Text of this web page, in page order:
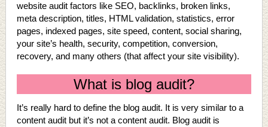
website audit factors like SEO, backlinks, broken links,
meta description, titles, HTML validation, statistics, error
pages, indexed pages, site speed, content, social sharing,
your site’s health, security, competition, conversion,
recovery, and many others (that affect your site visibility).
What is blog audit?
It’s really hard to define the blog audit. It is very similar to a
content audit but it’s not a content audit. Blog audit is